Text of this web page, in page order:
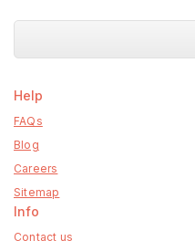
Help
FAQs
Blog
Careers
Sitemap
Info
Contact us